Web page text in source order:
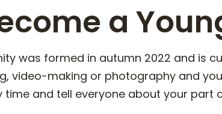
a
was formed in autumn 2022 and is
video-making or photography and
time and tell everyone about your part